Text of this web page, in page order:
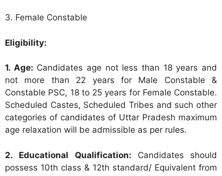
3. Female Constable
Eligibility:
1. Age: Candidates age not less than 18 years and
not more than 22 years for Male Constable &
Constable PSC, 18 to 25 years for Female Constable.
Scheduled Castes, Scheduled Tribes and such other
categories of candidates of Uttar Pradesh maximum
age relaxation will be admissible as per rules.
2. Educational Qualification: Candidates should
possess 10th class & 12th standard/ Equivalent from